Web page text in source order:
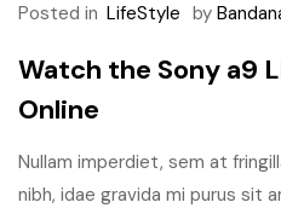
Posted in LifeStyle by
Watch the Sony a9
Online
Nullam imperdiet, sem at
nibh, idae gravida mi purus sit